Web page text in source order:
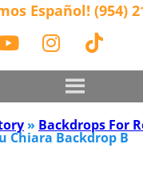
Español! (954)
» Backdrops For
Chiara Backdrop B